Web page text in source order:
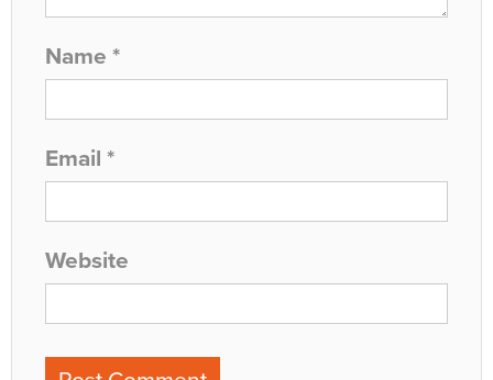
Name *
Email *
Website